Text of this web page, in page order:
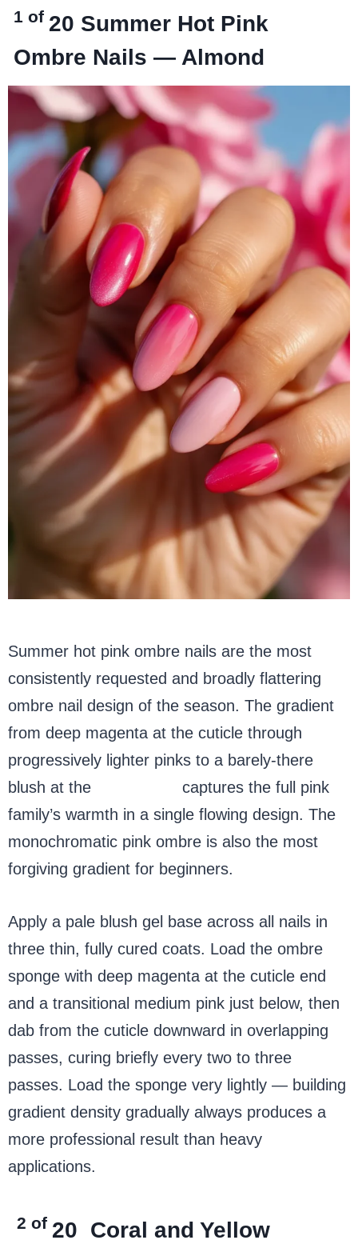
1 of 20 Summer Hot Pink
Ombre Nails — Almond
Summer hot pink ombre nails are the most
consistently requested and broadly flattering
ombre nail design of the season. The gradient
from deep magenta at the cuticle through
progressively lighter pinks to a barely-there
blush at the
captures the full pink
family’s warmth in a single flowing design. The
monochromatic pink ombre is also the most
forgiving gradient for beginners.
Apply a pale blush gel base across all nails in
three thin, fully cured coats. Load the ombre
sponge with deep magenta at the cuticle end
and a transitional medium pink just below, then
dab from the cuticle downward in overlapping
passes, curing briefly every two to three
passes. Load the sponge very lightly — building
gradient density gradually always produces a
more professional result than heavy
applications.
2 of 20 Coral and Yellow